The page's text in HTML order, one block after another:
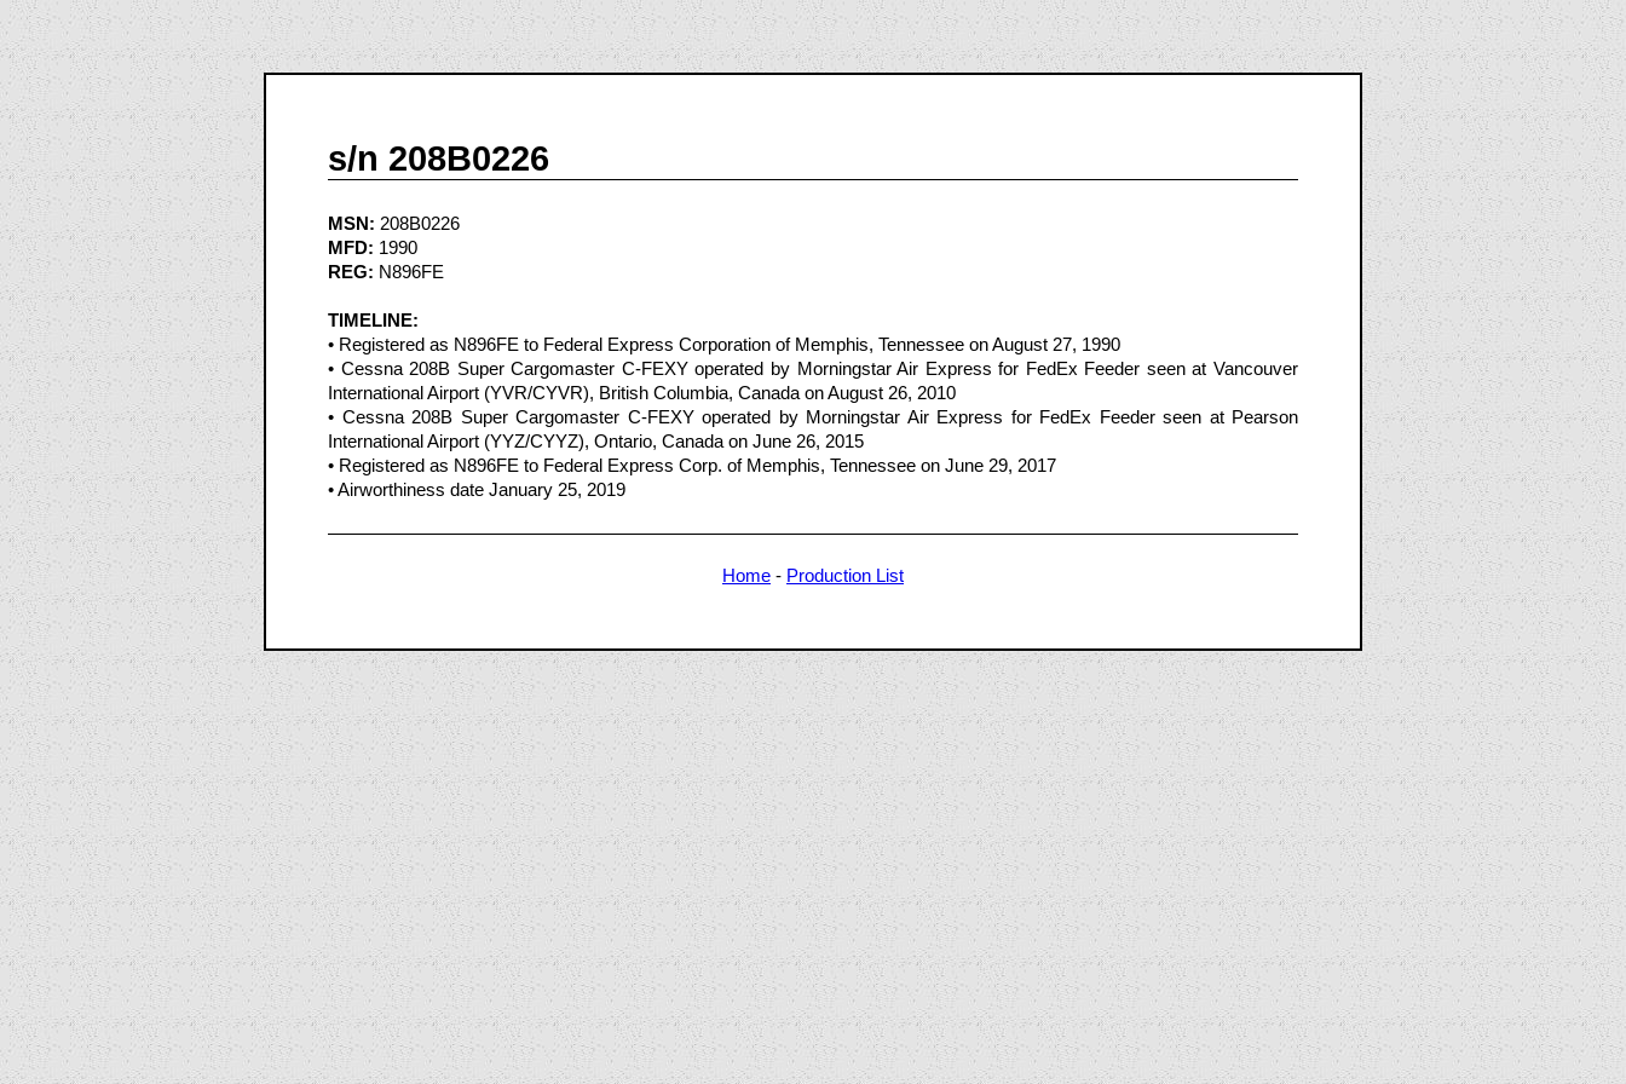
s/n 208B0226
MSN: 208B0226
MFD: 1990
REG: N896FE
TIMELINE:
• Registered as N896FE to Federal Express Corporation of Memphis, Tennessee on August 27, 1990
• Cessna 208B Super Cargomaster C-FEXY operated by Morningstar Air Express for FedEx Feeder seen at Vancouver
International Airport (YVR/CYVR), British Columbia, Canada on August 26, 2010
• Cessna 208B Super Cargomaster C-FEXY operated by Morningstar Air Express for FedEx Feeder seen at Pearson
International Airport (YYZ/CYYZ), Ontario, Canada on June 26, 2015
• Registered as N896FE to Federal Express Corp. of Memphis, Tennessee on June 29, 2017
• Airworthiness date January 25, 2019
Home - Production List